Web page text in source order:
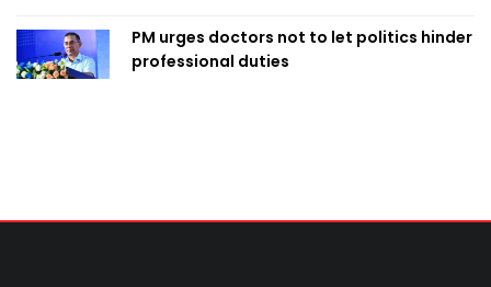
PM urges doctors not to let politics hinder
professional duties